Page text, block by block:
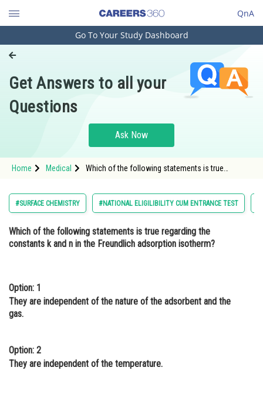
QnA
Engineering and Architecture
Pharmacy
Hospitality and Tourism
Study Abroad
Arts, Commerce & Sciences
Administration
Medicine and Allied Sciences
Animation and Design
Media, Mass Communication and
Go To Your Study Dashboard
Get Answers to all your
Questions
Ask Now
Home Medical
Which of the following statements is true
#SURFACE CHEMISTRY #NATIONAL ELIGILIBILITY CUM ENTRANCE TEST
Which of the following statements is true regarding the
constants k and n in the Freundlich adsorption isotherm?
Option: 1
They are independent of the nature of the adsorbent and the
gas.
Option: 2
They are independent of the temperature.